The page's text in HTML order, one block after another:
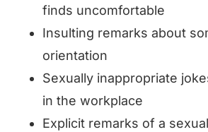
finds uncomfortable
Insulting remarks about
orientation
Sexually inappropriate
in the workplace
Explicit remarks of a